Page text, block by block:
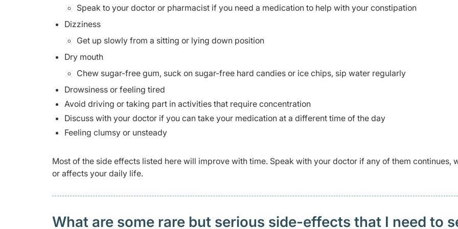
Speak to your doctor or pharmacist if you need a medication to help with your constipation
Dizziness
Get up slowly from a sitting or lying down position
Dry mouth
Chew sugar-free gum, suck on sugar-free hard candies or ice chips, sip water regularly
Drowsiness or feeling tired
Avoid driving or taking part in activities that require concentration
Discuss with your doctor if you can take your medication at a different time of the day
Feeling clumsy or unsteady
Most of the side effects listed here will improve with time. Speak with your doctor if any of them continues,
or affects your daily life.
What are some rare but serious side-effects that I need to